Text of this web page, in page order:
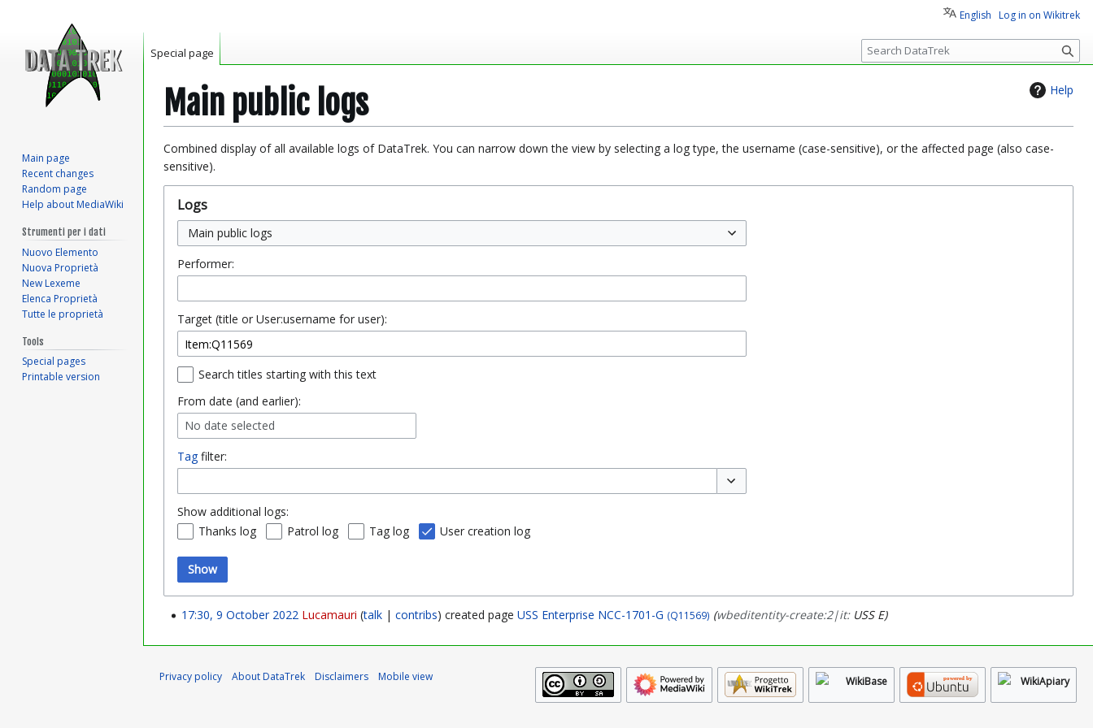
Help
Main public logs
Jump
to
navigation
Jump
to
search
Combined display of all available logs of DataTrek. You can narrow down the view by selecting a log type, the username (case-sensitive), or the affected page (also case-
sensitive).
Logs
Main public logs
Performer:
Target (title or User:username for user):
Search titles starting with this text
From date (and earlier):
No date selected
Tagfilter:
Show additional logs:
Thanks log
Patrol log Tag log User creation log
Show
17:30, 9 October 2022 Lucamauri talk contribs created pageUSS Enterprise NCC-1701-G (Q11569) (wbeditentity-create:2|it: USS E)
English Log in on Wikitrek
Special page
S
e
c
h
Main page
Recent changes
Random page
Help about MediaWiki
Strumenti per i dati
Nuovo Elemento
Nuova Proprietà
New Lexeme
Elenca Proprietà
Tutte le proprietà
Tools
Special pages
Printable version
Privacy policy About DataTrek Disclaimers Mobile view